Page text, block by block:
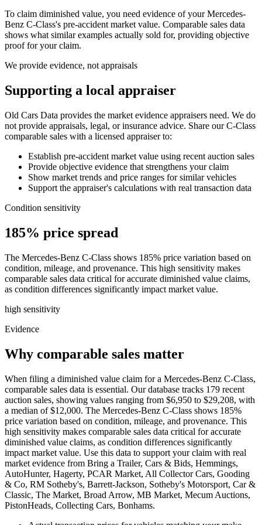
To claim diminished value, you need evidence of yourMercedes-
Benz C-Class's pre-accident market value. Comparable sales data
shows what similar examples actually sold for, providing objective
proof for your claim.
We provide evidence, not appraisals
Supporting a local appraiser
Old Cars Data provides the market evidence appraisers need. We do
not provide appraisals, legal, or insurance advice. Share our C-Class
comparable sales with a licensed appraiser to:
Establish pre-accident market value using recent auction sales
Provide objective evidence that strengthens your claim
Show market trends and price ranges for similar vehicles
Support the appraiser's calculations with real transaction data
Condition sensitivity
185% price spread
The Mercedes-Benz C-Class shows 185% price variation based on
condition, mileage, and provenance. This high sensitivity makes
comparable sales data critical for accurate diminished value claims,
as condition differences significantly impact market value.
high sensitivity
Evidence
Why comparable sales matter
When filing a diminished value claim for a Mercedes-Benz C-Class,
comparable sales data is essential. Our database tracks 179 recent
auction sales, showing values ranging from $6,950 to $29,208, with
a median of $12,000. The Mercedes-Benz C-Class shows 185%
price variation based on condition, mileage, and provenance. This
high sensitivity makes comparable sales data critical for accurate
diminished value claims, as condition differences significantly
impact market value. Use this data to support your claim with real
market evidence from Bring a Trailer, Cars & Bids, Hemmings,
AutoHunter, Hagerty, PCAR Market, All Collector Cars, Gooding
& Co, RM Sotheby's, Barrett-Jackson, Sotheby's Motorsport, Car &
Classic, The Market, Broad Arrow, MB Market, Mecum Auctions,
PistonHeads, Collecting Cars, Bonhams.